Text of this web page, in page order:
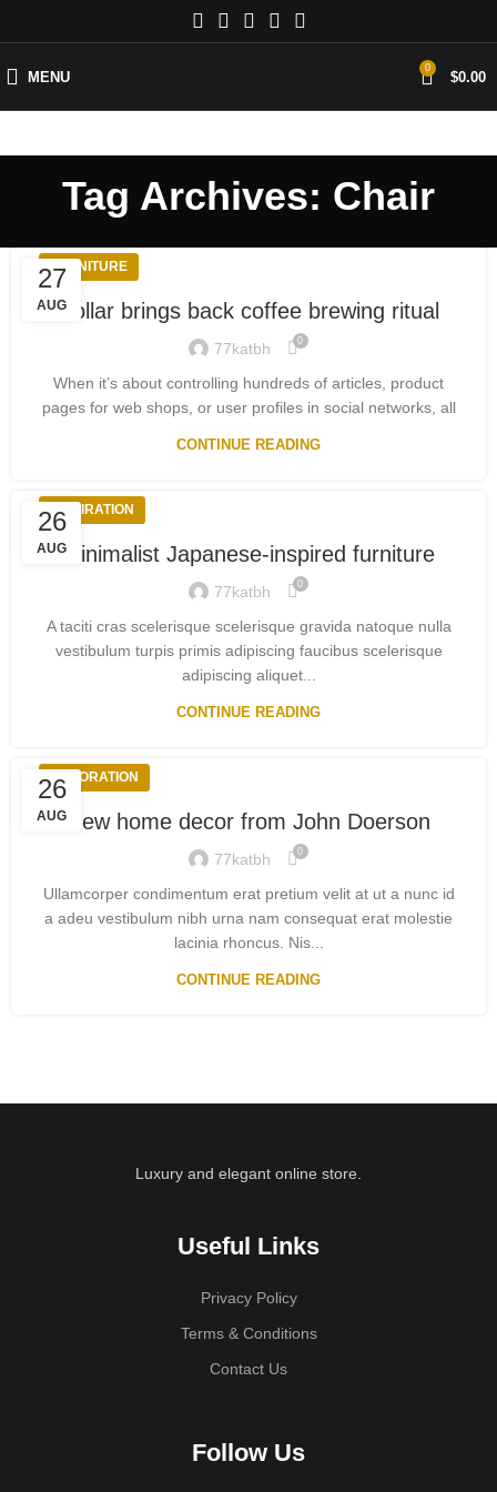
MENU
0
$0.00
Tag Archives: Chair
27
AUG
FURNITURE
Collar brings back coffee brewing ritual
77katbh 0
When it’s about controlling hundreds of articles, product
pages for web shops, or user profiles in social networks, all
CONTINUE READING
26
AUG
INSPIRATION
Minimalist Japanese-inspired furniture
77katbh 0
A taciti cras scelerisque scelerisque gravida natoque nulla
vestibulum turpis primis adipiscing faucibus scelerisque
adipiscing aliquet...
CONTINUE READING
26
AUG
DECORATION
New home decor from John Doerson
77katbh 0
Ullamcorper condimentum erat pretium velit at ut a nunc id
a adeu vestibulum nibh urna nam consequat erat molestie
lacinia rhoncus. Nis...
CONTINUE READING
Luxury and elegant online store.
Useful Links
Privacy Policy
Terms & Conditions
Contact Us
Follow Us